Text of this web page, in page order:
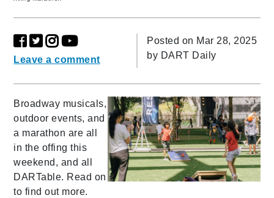
Leave a comment
Posted on Mar 28, 2025
by DART Daily
Broadway musicals,
outdoor events, and
a marathon are all
in the offing this
weekend, and all
DARTable. Read on
to find out more.